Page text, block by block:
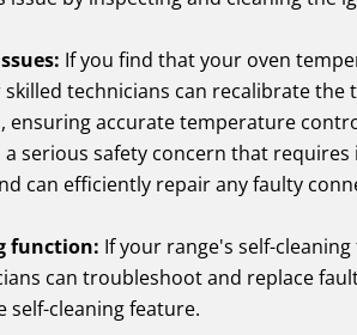
If you find that your oven
skilled technicians can recalibrate
ensuring accurate temperature
a serious safety concern that
can efficiently repair any faulty
function: If your range's self-
can troubleshoot and replace
cleaning feature.